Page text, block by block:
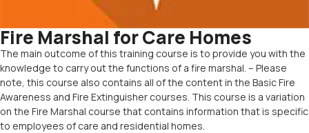
Fire Marshal for Care Homes
The main outcome of this training course is to provide you with the
knowledge to carry out the functions of a fire marshal. – Please
note, this course also contains all of the content in the Basic Fire
Awareness and Fire Extinguisher courses. This course is a variation
on the Fire Marshal course that contains information that is specific
to employees of care and residential homes.